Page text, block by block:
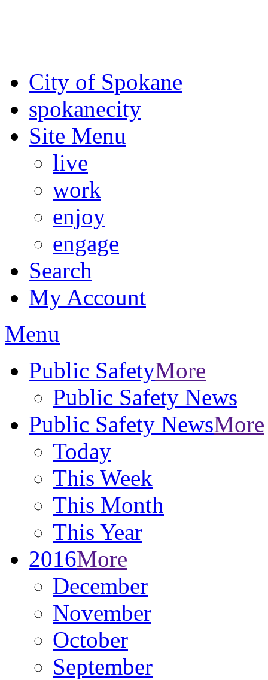
City of Spokane
spokanecity
Site Menu
live
work
enjoy
engage
Search
My Account
Menu
Public SafetyMore
Public Safety News
Public Safety NewsMore
Today
This Week
This Month
This Year
2016More
December
November
October
September